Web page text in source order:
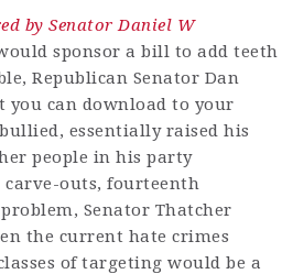
by Senator Daniel W
sponsor a bill to add teeth
Republican Senator Dan
you can download to your
essentially raised his
people in his party
carve-outs, fourteenth
Senator Thatcher
the current hate crimes
of targeting would be a